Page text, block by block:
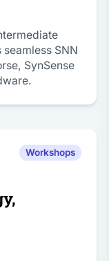
seamless SNN
SynSense
Workshops